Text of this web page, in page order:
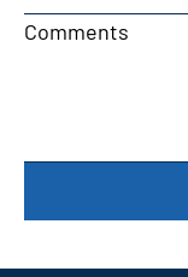
Comments